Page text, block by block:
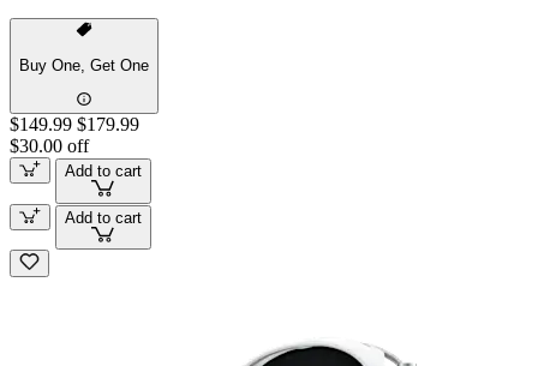
Buy One, Get One
$149.99 $179.99
$30.00 off
Add to cart
Add to cart